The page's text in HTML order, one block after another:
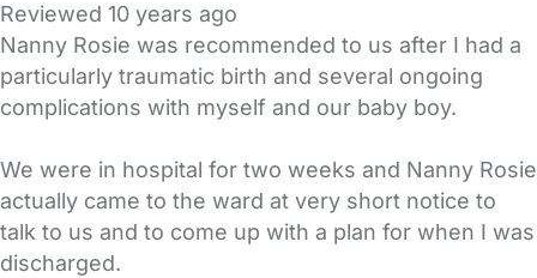
Reviewed 10 years ago
Nanny Rosie was recommended to us after I had a
particularly traumatic birth and several ongoing
complications with myself and our baby boy.
We were in hospital for two weeks and Nanny Rosie
actually came to the ward at very short notice to
talk to us and to come up with a plan for when I was
discharged.